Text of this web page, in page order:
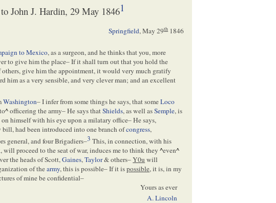
John J. Hardin, 29 May 18461
Springfield,May 29th1846
to Mexico, as a surgeon, and he thinks that you, more
to give him the place– If it shall turn out that you hold the
give him the appointment, it would very much gratify
him as a very sensible, and very clever man; and an excellent
Washington– I infer from some things he says, that someLoco
to^officering the army– He says thatShields, as well asSemple, is
on himself with his eye upon a milatary office– He says,
bill, had been introduced into one branch ofcongress,
general, and four Brigadiers–3 This, in connection, with his
, will proceed to the seat of war, induces me to think they^even^
the heads of Scott,Gaines,Taylor& others–Y0u will
of thearmy, this is possible– If it ispossible, it is, in my
of mine be confidential–
Yours as ever
A. Lincoln